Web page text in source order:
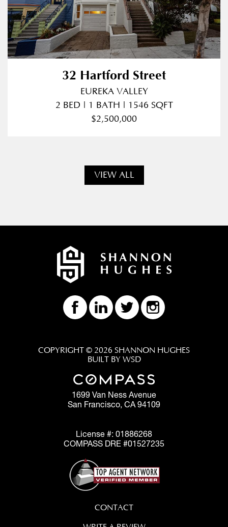
32 Hartford Street
EUREKA VALLEY
2 BED | 1 BATH | 1546 SQFT
$2,500,000
VIEW ALL
COPYRIGHT © 2026 SHANNON HUGHES
BUILT BY WSD
1699 Van Ness Avenue
San Francisco, CA 94109
License #: 01886268
COMPASS DRE #01527235
CONTACT